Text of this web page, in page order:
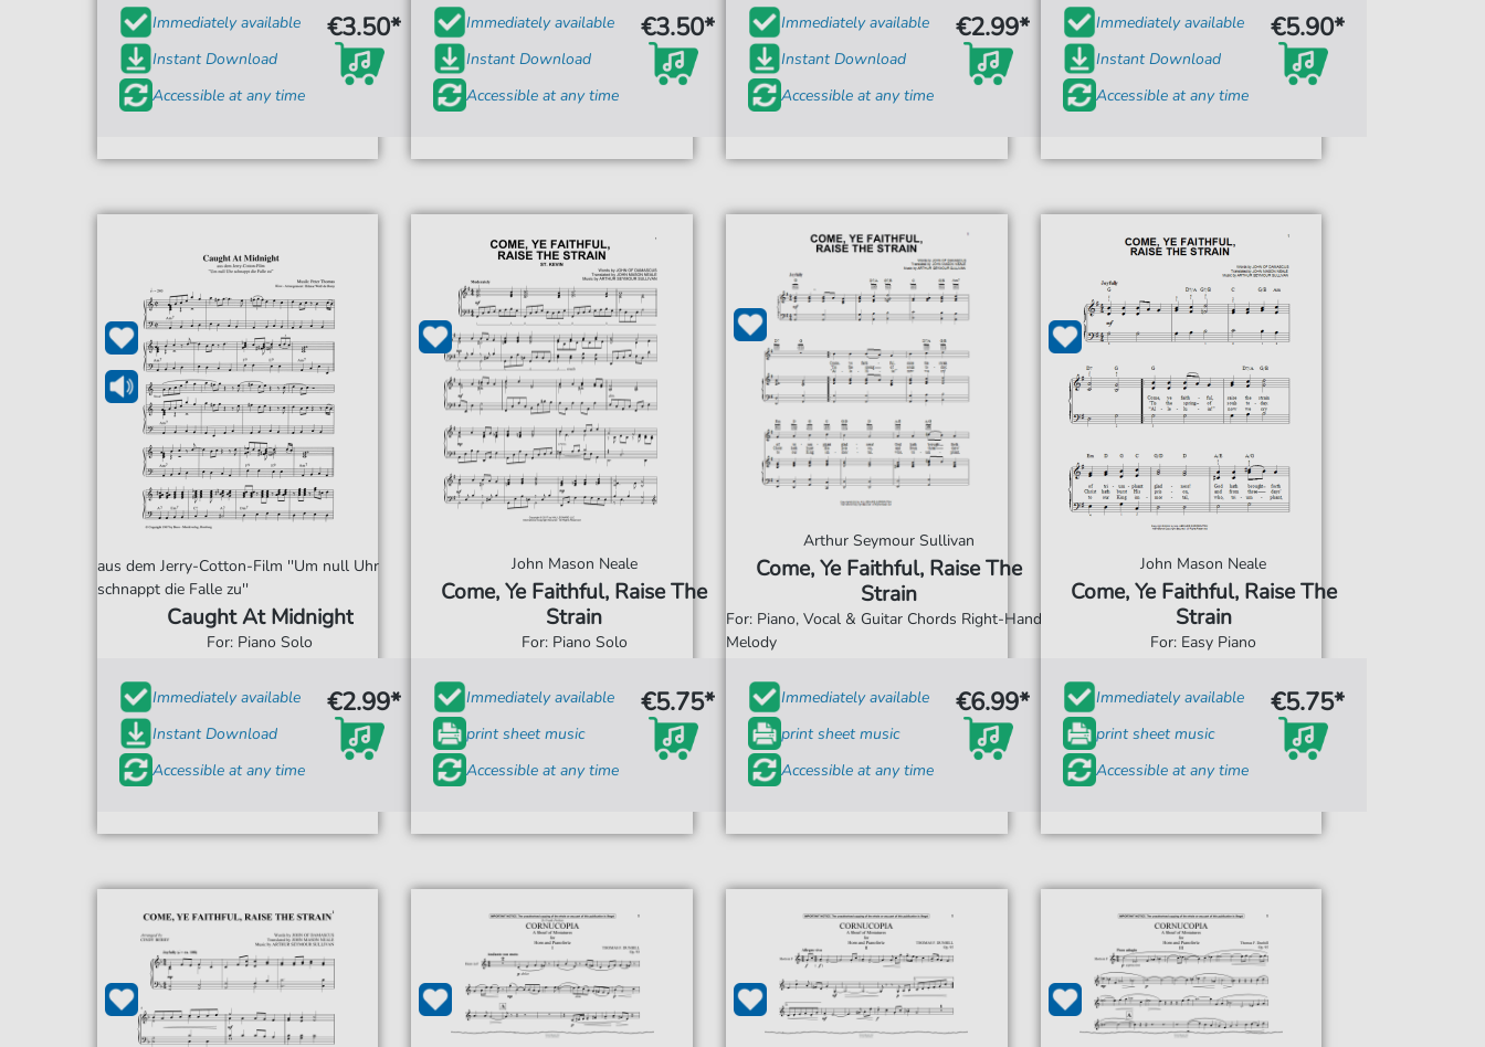
Immediately available
Instant Download
Accessible at any time
€3.50*
Immediately available
Instant Download
Accessible at any time
€3.50*
Immediately available
Instant Download
Accessible at any time
€2.99*
Immediately available
Instant Download
Accessible at any time
€5.90*
aus dem Jerry-Cotton-Film ''Um null Uhr
schnappt die Falle zu''
Caught At Midnight
For: Piano Solo
Immediately available
Instant Download
Accessible at any time
€2.99*
John Mason Neale
Come, Ye Faithful, Raise The
Strain
For: Piano Solo
Immediately available
print sheet music
Accessible at any time
€5.75*
Arthur Seymour Sullivan
Come, Ye Faithful, Raise The
Strain
For: Piano, Vocal & Guitar Chords Right-Hand
Melody
Immediately available
print sheet music
Accessible at any time
€6.99*
John Mason Neale
Come, Ye Faithful, Raise The
Strain
For: Easy Piano
Immediately available
print sheet music
Accessible at any time
€5.75*